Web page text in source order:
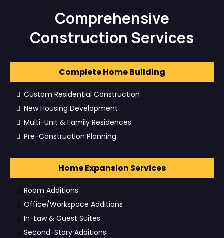
Comprehensive
Construction Services
Complete Home Building
Custom Residential Construction
New Housing Development
Multi-Unit & Family Residences
Pre-Construction Planning
Home Expansion Services
Room Additions
Office/Workspace Additions
In-Law & Guest Suites
Second-Story Additions